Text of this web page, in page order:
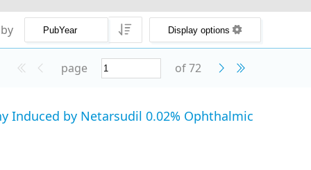
Display options
page of 72
Induced by Netarsudil 0.02% Ophthalmic